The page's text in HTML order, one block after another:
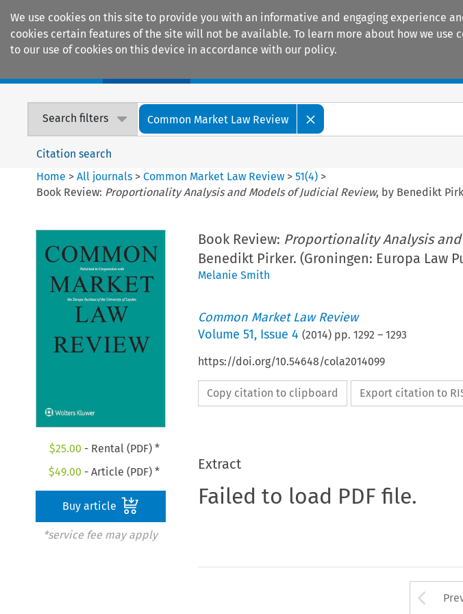
We use cookies on this site to provide you with an informative and engaging experience
cookies certain features of the site will not be available. To learn more about how we use
to our use of cookies on this device in accordance with our policy.
Search filters Common Market Law Review
Citation search
Home >All journals >Common Market Law Review >51(4) >
Book Review: Proportionality Analysis and Models of Judicial Review, by Benedikt
$25.00 - Rental (PDF) *
$49.00 - Article (PDF) *
Buy article
*service fee may apply
Book Review: Proportionality Analysis
Benedikt Pirker. (Groningen: Europa Law
Melanie Smith
Common Market Law Review
Volume 51, Issue 4 (2014) pp. 1292 – 1293
https://doi.org/10.54648/cola2014099
Copy citation to clipboard Export citation to
Extract
Failed to load PDF file.